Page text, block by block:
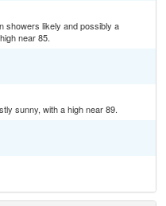
showers likely and possibly a
near 85.
sunny, with a high near 89.